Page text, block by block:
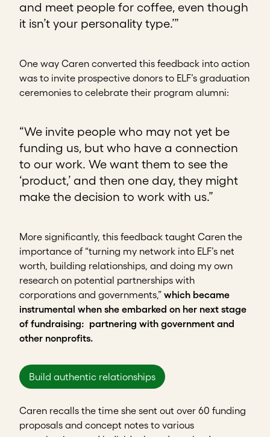
and meet people for coffee, even though
it isn’t your personality type.’”
One way Caren converted this feedback into action
was to invite prospective donors to ELF’s graduation
ceremonies to celebrate their program alumni:
“We invite people who may not yet be
funding us, but who have a connection
to our work. We want them to see the
‘product,’ and then one day, they might
make the decision to work with us.”
More significantly, this feedback taught Caren the
importance of “turning my network into ELF’s net
worth, building relationships, and doing my own
research on potential partnerships with
corporations and governments,” which became
instrumental when she embarked on her next stage
of fundraising: partnering with government and
other nonprofits.
Build authentic relationships
Caren recalls the time she sent out over 60 funding
proposals and concept notes to various